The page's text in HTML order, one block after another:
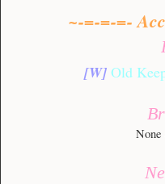
~-=-=-=-
[W] Old
None